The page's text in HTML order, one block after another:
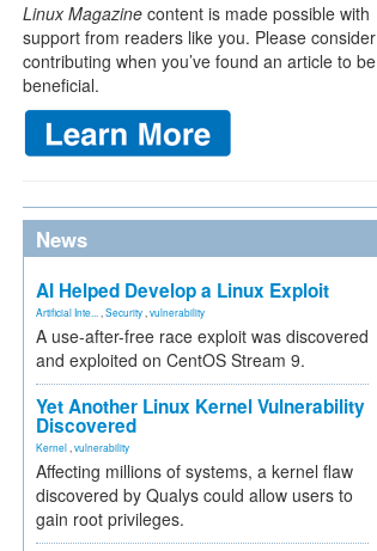
Linux Magazine content is made possible with
support from readers like you. Please consider
contributing when you’ve found an article to be
beneficial.
News
AI Helped Develop a Linux Exploit
Artificial Inte... Security vulnerability
A use-after-free race exploit was discovered
and exploited on CentOS Stream 9.
Yet Another Linux Kernel Vulnerability
Discovered
Kernel vulnerability
Affecting millions of systems, a kernel flaw
discovered by Qualys could allow users to
gain root privileges.